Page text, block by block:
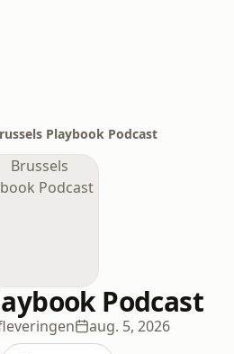
Playbook Podcast
Podcast
aug. 5, 2026